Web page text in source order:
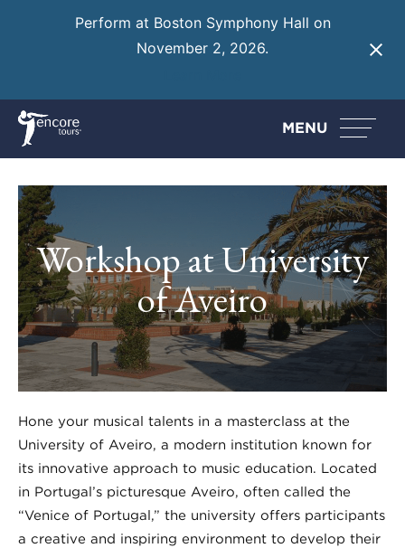
Perform at Boston Symphony Hall on
November 2, 2026.
MENU
Workshop at University
of Aveiro
Hone your musical talents in a masterclass at the
University of Aveiro, a modern institution known for
its innovative approach to music education. Located
in Portugal’s picturesque Aveiro, often called the
“Venice of Portugal,” the university offers participants
a creative and inspiring environment to develop their